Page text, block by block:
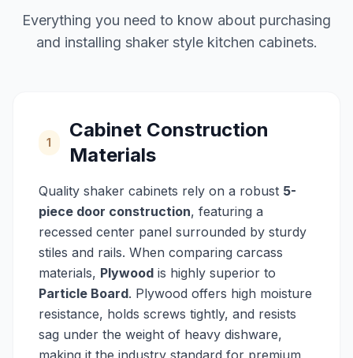
Everything you need to know about purchasing
and installing shaker style kitchen cabinets.
1
Cabinet Construction
Materials
Quality shaker cabinets rely on a robust 5-
piece door construction, featuring a
recessed center panel surrounded by sturdy
stiles and rails. When comparing carcass
materials, Plywood is highly superior to
Particle Board. Plywood offers high moisture
resistance, holds screws tightly, and resists
sag under the weight of heavy dishware,
making it the industry standard for premium